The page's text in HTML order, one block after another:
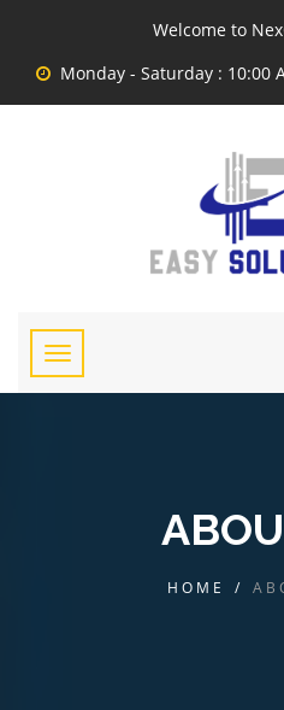
Welcome to
Monday - Saturday :
HOME /